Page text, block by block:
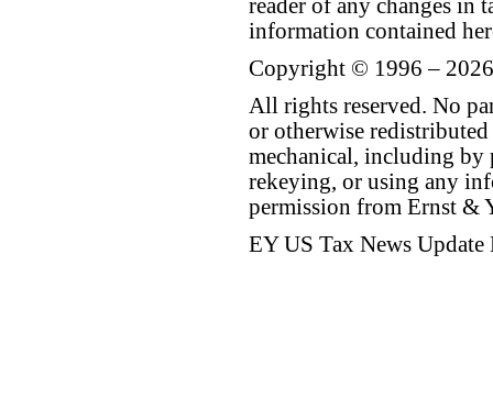
reader of any changes in
information contained
Copyright © 1996 –
All rights reserved. No
or otherwise
mechanical, including by
rekeying, or using any
permission from Ernst &
EY US Tax News Update